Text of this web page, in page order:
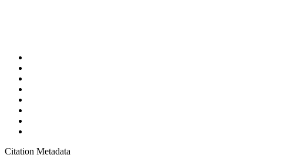
Citation Metadata